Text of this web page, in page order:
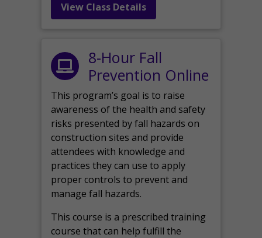
View Class Details
8-Hour Fall
Prevention Online
This program’s goal is to raise
awareness of the health and safety
risks presented by fall hazards on
construction sites and provide
attendees with knowledge and
practices they can use to apply
proper controls to prevent and
manage fall hazards.
This course is a prescribed training
course that can help fulfill the